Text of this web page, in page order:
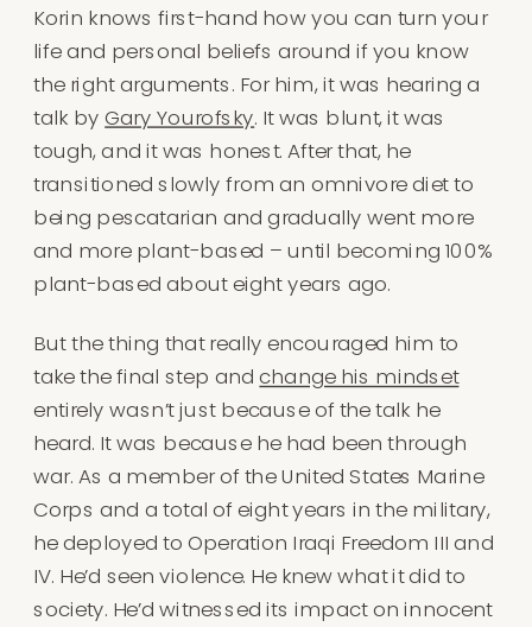
Korin knows first-hand how you can turn your
life and personal beliefs around if you know
the right arguments. For him, it was hearing a
talk byGary Yourofsky. It was blunt, it was
tough, and it was honest. After that, he
transitioned slowly from an omnivore diet to
being pescatarian and gradually went more
and more plant-based – until becoming 100%
plant-based about eight years ago.
But the thing that really encouraged him to
take the final step andchange his mindset
entirely wasn’t just because of the talk he
heard. It was because he had been through
war. As a member of the United States Marine
Corps and a total of eight years in the military,
he deployed to Operation Iraqi Freedom III and
IV. He’d seen violence. He knew what it did to
society. He’d witnessed its impact on innocent